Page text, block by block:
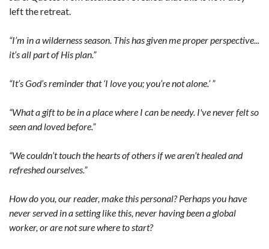
left the retreat.
“I’m in a wilderness season. This has given me proper perspective...
it’s all part of His plan.”
“It’s God’s reminder that ‘I love you; you’re not alone.’ ”
“What a gift to be in a place where I can be needy. I've never felt so
seen and loved before.”
“We couldn’t touch the hearts of others if we aren’t healed and
refreshed ourselves.”
How do you, our reader, make this personal? Perhaps you have
never served in a setting like this, never having been a global
worker, or are not sure where to start?